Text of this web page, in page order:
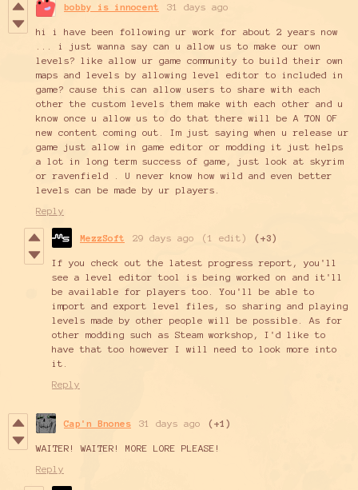
bobby is innocent 31 days ago
hi i have been following ur work for about 2 years now
... i just wanna say can u allow us to make our own
levels? like allow ur game community to build their own
maps and levels by allowing level editor to included in
game? cause this can allow users to share with each
other the custom levels them make with each other and u
know once u allow us to do that there will be A TON OF
new content coming out. Im just saying when u release ur
game just allow in game editor or modding it just helps
a lot in long term success of game, just look at skyrim
or ravenfield . U never know how wild and even better
levels can be made by ur players.
Reply
MezzSoft 29 days ago (1 edit) (+3)
If you check out the latest progress report, you'll
see a level editor tool is being worked on and it'll
be available for players too. You'll be able to
import and export level files, so sharing and playing
levels made by other people will be possible. As for
other modding such as Steam workshop, I'd like to
have that too however I will need to look more into
it.
Reply
Cap'n Bnones 31 days ago (+1)
WAITER! WAITER! MORE LORE PLEASE!
Reply